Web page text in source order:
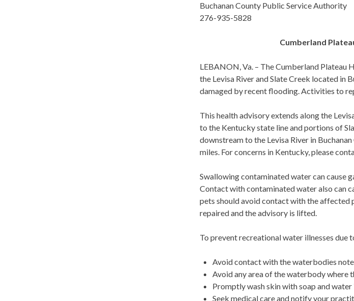
Buchanan County Public Service Authority
276-935-5828
Cumberland
LEBANON, Va. – The Cumberland
the Levisa River and Slate Creek located in
damaged by recent flooding. Activities to
This health advisory extends along the
to the Kentucky state line and portions of
downstream to the Levisa River in
miles. For concerns in Kentucky, please
Swallowing contaminated water can cause
Contact with contaminated water also can
pets should avoid contact with the affected
repaired and the advisory is lifted.
To prevent recreational water illnesses due
Avoid contact with the waterbodies
Avoid any area of the waterbody where
Promptly wash skin with soap and
Seek medical care and notify your